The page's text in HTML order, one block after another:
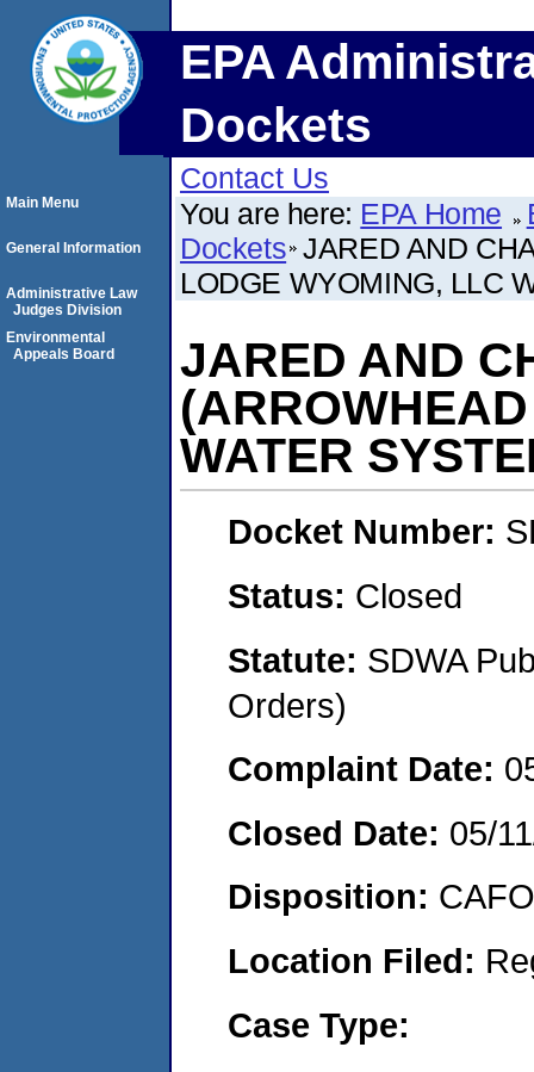
EPA
Dockets
Contact Us
You are here: EPA Home
Dockets JARED AND
LODGE WYOMING, LLC
JARED AND
WATER
Docket Number:
Status: Closed
Statute: SDWA
Orders)
Complaint Date:
Closed Date: 05/
Disposition:
Location Filed:
Case Type:
Main Menu
General Information
Administrative Law
Judges Division
Environmental
Appeals Board